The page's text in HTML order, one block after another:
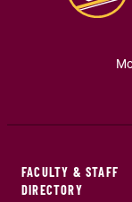
FACULTY & STAFF
DIRECTORY